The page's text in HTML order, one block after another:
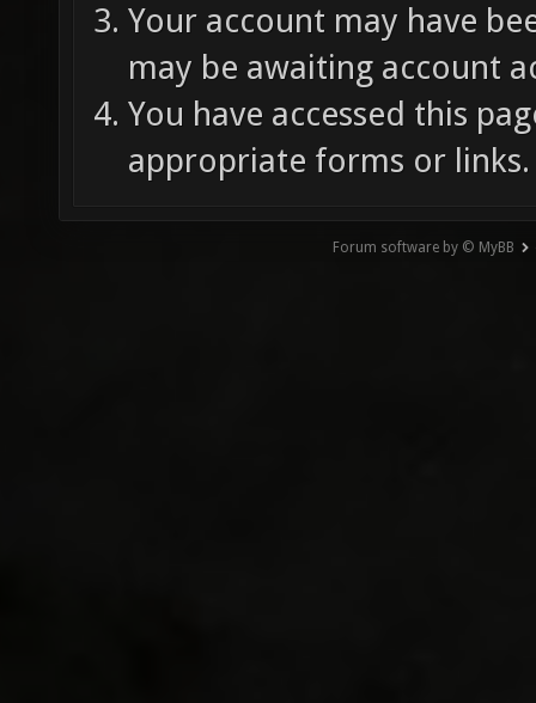
Your account may have
may be awaiting account
You have accessed this
appropriate forms or links.
Forum software by © MyBB